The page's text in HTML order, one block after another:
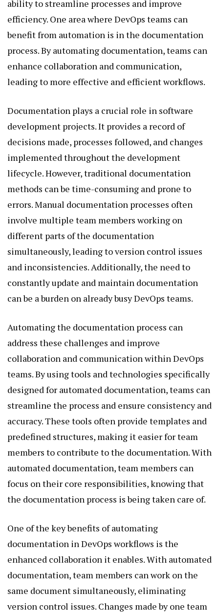
ability to streamline processes and improve
efficiency. One area where DevOps teams can
benefit from automation is in the documentation
process. By automating documentation, teams can
enhance collaboration and communication,
leading to more effective and efficient workflows.
Documentation plays a crucial role in software
development projects. It provides a record of
decisions made, processes followed, and changes
implemented throughout the development
lifecycle. However, traditional documentation
methods can be time-consuming and prone to
errors. Manual documentation processes often
involve multiple team members working on
different parts of the documentation
simultaneously, leading to version control issues
and inconsistencies. Additionally, the need to
constantly update and maintain documentation
can be a burden on already busy DevOps teams.
Automating the documentation process can
address these challenges and improve
collaboration and communication within DevOps
teams. By using tools and technologies specifically
designed for automated documentation, teams can
streamline the process and ensure consistency and
accuracy. These tools often provide templates and
predefined structures, making it easier for team
members to contribute to the documentation. With
automated documentation, team members can
focus on their core responsibilities, knowing that
the documentation process is being taken care of.
One of the key benefits of automating
documentation in DevOps workflows is the
enhanced collaboration it enables. With automated
documentation, team members can work on the
same document simultaneously, eliminating
version control issues. Changes made by one team